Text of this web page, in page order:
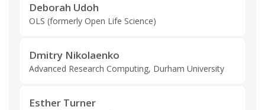
Deborah Udoh
OLS (formerly Open Life Science)
Dmitry Nikolaenko
Advanced Research Computing, Durham University
Esther Turner